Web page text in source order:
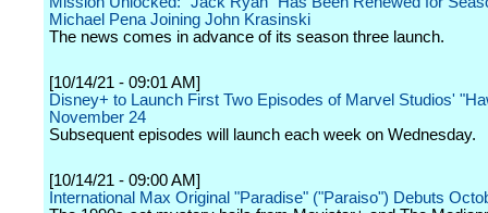
Michael Pena Joining John Krasinski
The news comes in advance of its season three launch.
[10/14/21 - 09:01 AM]
Disney+ to Launch First Two Episodes of Marvel Studios'
November 24
Subsequent episodes will launch each week on Wednesday.
[10/14/21 - 09:00 AM]
International Max Original "Paradise" ("Paraiso") Debuts